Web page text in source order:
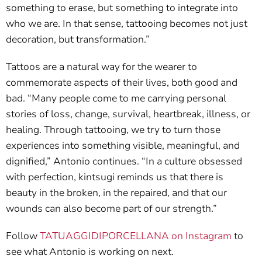
something to erase, but something to integrate into
who we are. In that sense, tattooing becomes not just
decoration, but transformation.”
Tattoos are a natural way for the wearer to
commemorate aspects of their lives, both good and
bad. “Many people come to me carrying personal
stories of loss, change, survival, heartbreak, illness, or
healing. Through tattooing, we try to turn those
experiences into something visible, meaningful, and
dignified,” Antonio continues. “In a culture obsessed
with perfection, kintsugi reminds us that there is
beauty in the broken, in the repaired, and that our
wounds can also become part of our strength.”
FollowTATUAGGIDIPORCELLANA on Instagram to
see what Antonio is working on next.